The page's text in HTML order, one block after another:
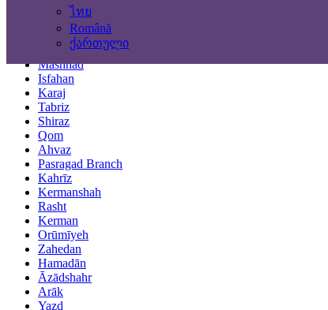
ไทย
Română
ქართული
Tehran
Mashhad
Isfahan
Karaj
Tabriz
Shiraz
Qom
Ahvaz
Pasragad Branch
Kahrīz
Kermanshah
Rasht
Kerman
Orūmīyeh
Zahedan
Hamadān
Āzādshahr
Arāk
Yazd